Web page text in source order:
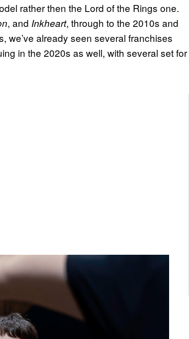
rather then the Lord of the Rings one.
, and Inkheart, through to the 2010s and
we’ve already seen several franchises
in the 2020s as well, with several set for